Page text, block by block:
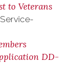
to Veterans
DD-